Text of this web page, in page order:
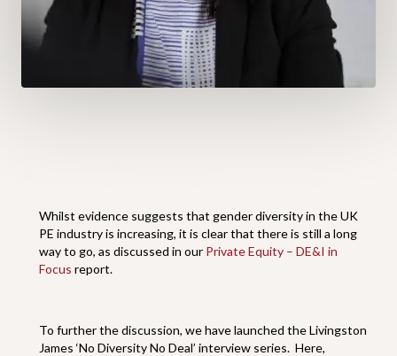
Whilst evidence suggests that gender diversity in the UK
PE industry is increasing, it is clear that there is still a long
way to go, as discussed in our Private Equity – DE&I in
Focus report.
To further the discussion, we have launched the Livingston
James ‘No Diversity No Deal’ interview series. Here,